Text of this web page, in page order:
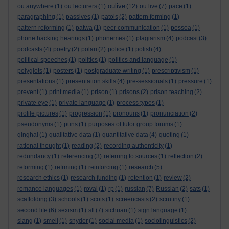
ou anywhere (1) ou lecturers (1) oulive (12) ou live (7) pace (1)
paragraphing (1) passives (1) patois (2) pattern forming (1)
pattern reforming (1) patwa (1) peer communication (1) pessoa (1)
phone hacking hearings (1) phonemes (1) plagiarism (4) podcast (3)
podcasts (4) poetry (2) polari (2) police (1) polish (4)
political speeches (1) politics (1) politics and language (1)
polyglots (1) posters (1) postgraduate writing (1) prescriptivism (1)
presentations (1) presentation skills (4) pre-sessionals (1) pressure (1)
prevent (1) print media (1) prison (1) prisons (2) prison teaching (2)
private eye (1) private language (1) process types (1)
profile pictures (1) progression (1) pronouns (1) pronunciation (2)
pseudonyms (1) puns (1) purposes of tutor group forums (1)
qinghai (1) qualitative data (1) quantitative data (4) quoting (1)
rational thought (1) reading (2) recording authenticity (1)
redundancy (1) referencing (3) referring to sources (1) reflection (2)
reforming (1) refrming (1) reinforcing (1) research (5)
research ethics (1) research funding (1) retention (1) review (2)
romance languages (1) rovai (1) rp (1) russian (7) Russian (2) sats (1)
scaffolding (3) schools (1) scots (1) screencasts (2) scrutiny (1)
second life (6) sexism (1) sfl (7) sichuan (1) sign language (1)
slang (1) smell (1) snyder (1) social media (1) sociolinguistics (2)